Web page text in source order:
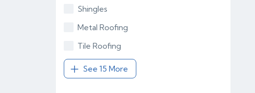
Shingles
Metal Roofing
Tile Roofing
See 15 More